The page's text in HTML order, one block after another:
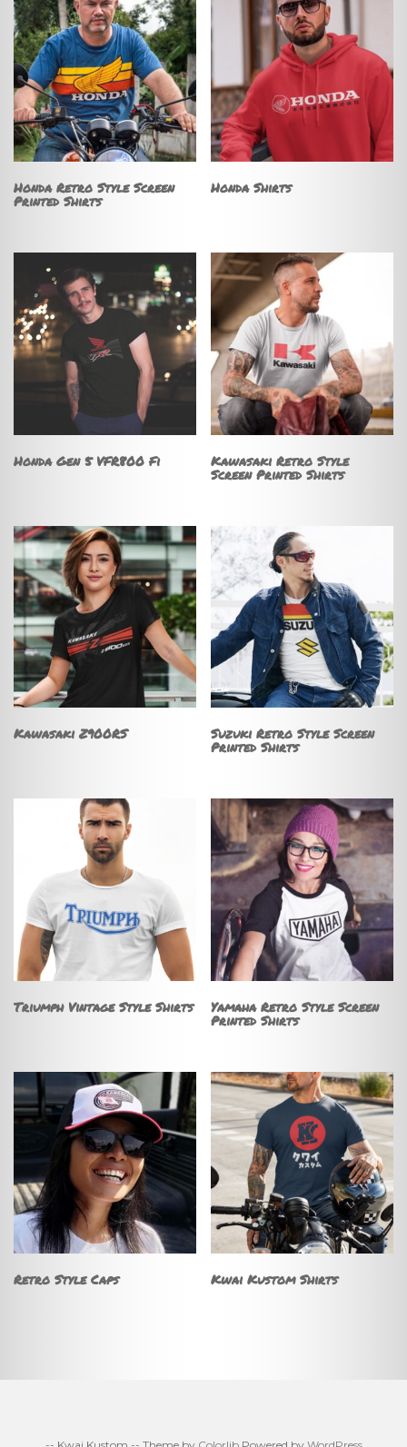
Honda Retro Style Screen
Printed Shirts
Honda Shirts
Honda Gen 5 VFR800 Fi Kawasaki Retro Style
Screen Printed Shirts
Kawasaki Z900RS Suzuki Retro Style Screen
Printed Shirts
Triumph Vintage Style Shirts Yamaha Retro Style Screen
Printed Shirts
Retro Style Caps Kwai Kustom Shirts